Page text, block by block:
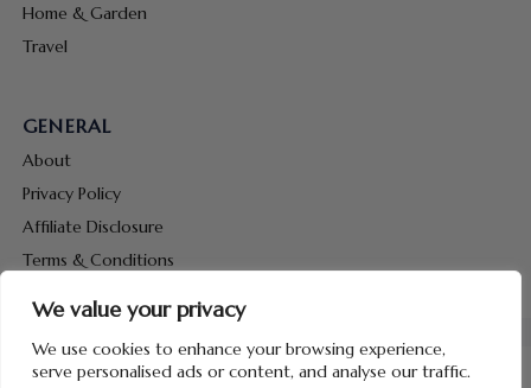
We value your privacy
We use cookies to enhance your browsing experience,
serve personalised ads or content, and analyse our traffic.
Home & Garden
Travel
GENERAL
About
Privacy Policy
Affiliate Disclosure
Terms & Conditions